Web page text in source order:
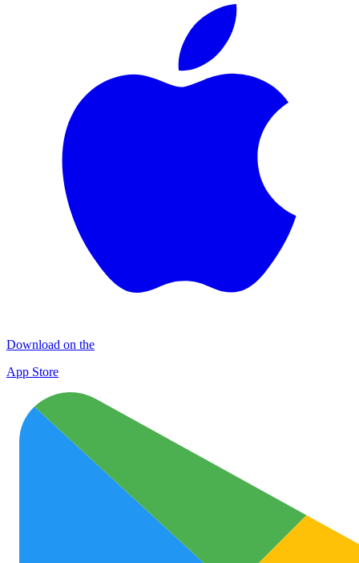
Download on the
App Store